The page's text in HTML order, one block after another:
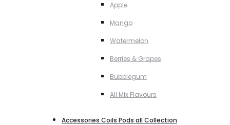
Apple
Mango
Watermelon
Berries & Grapes
Bubblegum
All Mix Flavours
Accessories Coils Pods all Collection